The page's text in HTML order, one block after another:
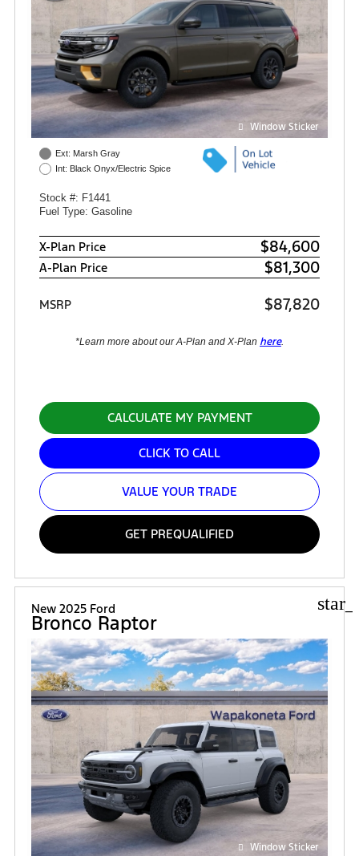
Window Sticker
Ext: Marsh Gray
Int: Black Onyx/Electric Spice
Stock #: F1441
Fuel Type: Gasoline
X-Plan Price $84,600
A-Plan Price $81,300
MSRP $87,820
*Learn more about our A-Plan and X-Plan here.
CALCULATE MY PAYMENT
CLICK TO CALL
VALUE YOUR TRADE
GET PREQUALIFIED
New 2025 Ford
Bronco Raptor
Window Sticker